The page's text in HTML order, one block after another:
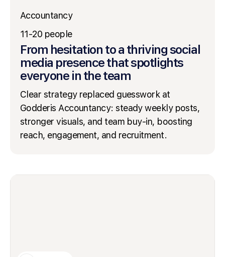
Accountancy
11-20 people
From hesitation to a thriving social
media presence that spotlights
everyone in the team
Clear strategy replaced guesswork at
Godderis Accountancy: steady weekly posts,
stronger visuals, and team buy-in, boosting
reach, engagement, and recruitment.